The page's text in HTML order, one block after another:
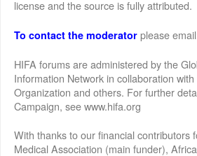
license and the source is fully attributed.
To contact the moderator please
HIFA forums are administered by the
Information Network in collaboration
Organization and others. For further
Campaign, see www.hifa.org
With thanks to our financial contributors
Medical Association (main funder),